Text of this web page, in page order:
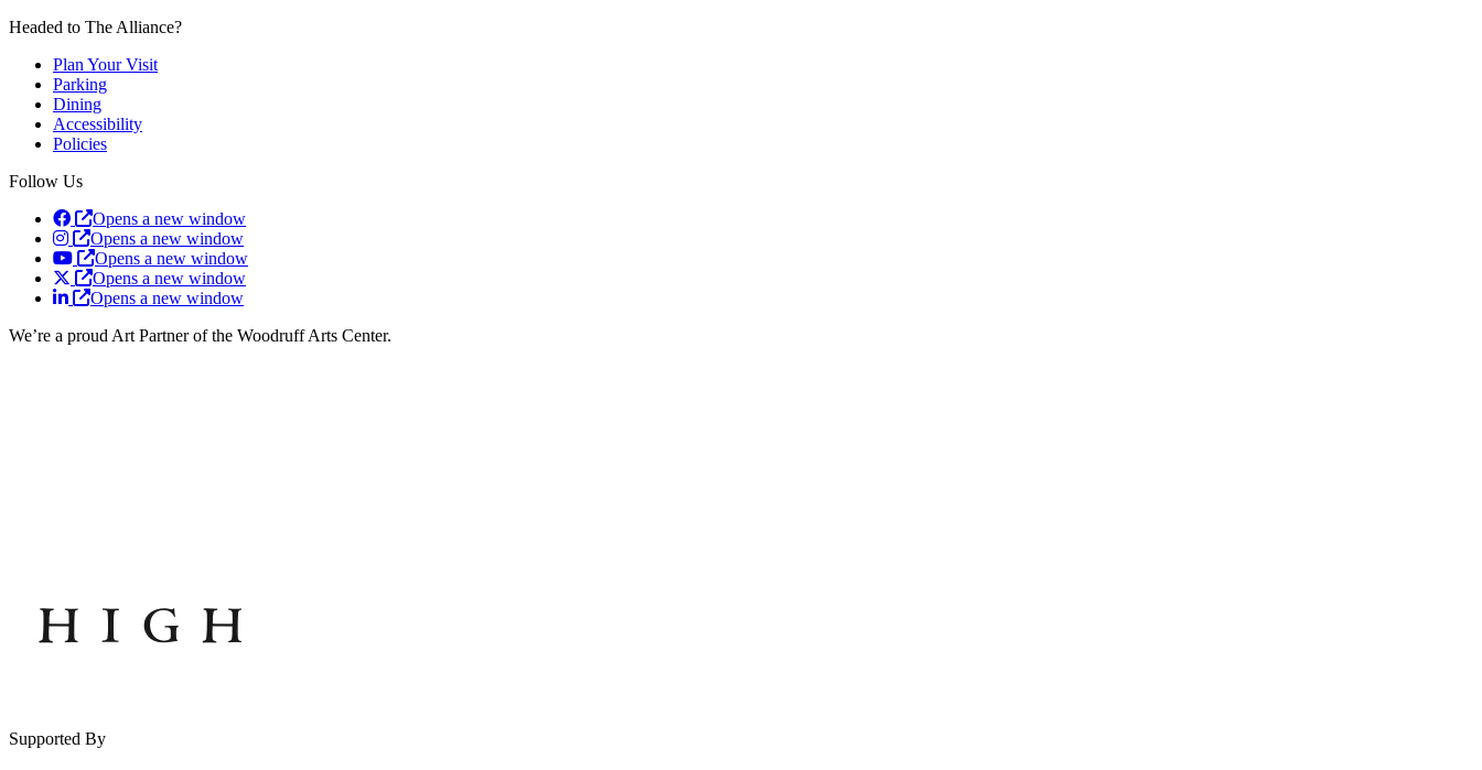
Headed to The Alliance?
Plan Your Visit
Parking
Dining
Accessibility
Policies
Follow Us
Opens a new window
Opens a new window
Opens a new window
Opens a new window
Opens a new window
We’re a proud Art Partner of the Woodruff Arts Center.
Supported By